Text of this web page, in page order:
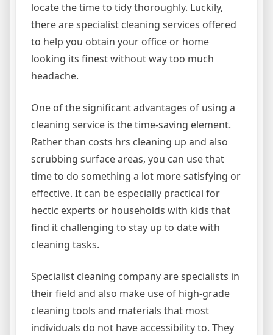
locate the time to tidy thoroughly. Luckily,
there are specialist cleaning services offered
to help you obtain your office or home
looking its finest without way too much
headache.
One of the significant advantages of using a
cleaning service is the time-saving element.
Rather than costs hrs cleaning up and also
scrubbing surface areas, you can use that
time to do something a lot more satisfying or
effective. It can be especially practical for
hectic experts or households with kids that
find it challenging to stay up to date with
cleaning tasks.
Specialist cleaning company are specialists in
their field and also make use of high-grade
cleaning tools and materials that most
individuals do not have accessibility to. They